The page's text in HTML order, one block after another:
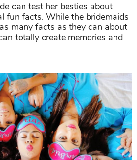
can test her besties about
fun facts. While the bridemaids
many facts as they can about
totally create memories and